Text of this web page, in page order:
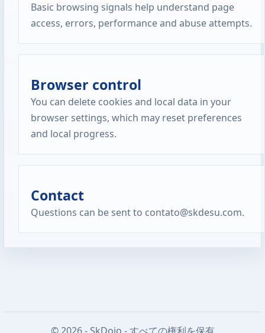
Basic browsing signals help understand page
access, errors, performance and abuse attempts.
Browser control
You can delete cookies and local data in your
browser settings, which may reset preferences
and local progress.
Contact
Questions can be sent to contato@skdesu.com.